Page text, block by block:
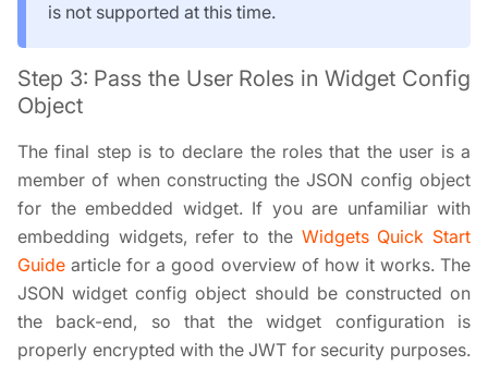
is not supported at this time.
Step 3: Pass the User Roles in Widget Config
Object
The final step is to declare the roles that the user is a
member of when constructing the JSON config object
for the embedded widget. If you are unfamiliar with
embedding widgets, refer to the Widgets Quick Start
Guide article for a good overview of how it works. The
JSON widget config object should be constructed on
the back-end, so that the widget configuration is
properly encrypted with the JWT for security purposes.